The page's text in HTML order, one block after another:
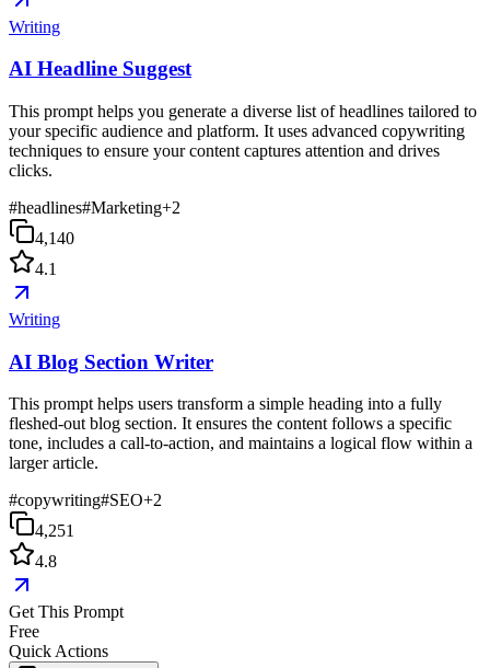
Writing
AI Headline Suggest
This prompt helps you generate a diverse list of headlines tailored to
your specific audience and platform. It uses advanced copywriting
techniques to ensure your content captures attention and drives
clicks.
#headlines#Marketing+2
4,140
4.1
Writing
AI Blog Section Writer
This prompt helps users transform a simple heading into a fully
fleshed-out blog section. It ensures the content follows a specific
tone, includes a call-to-action, and maintains a logical flow within a
larger article.
#copywriting#SEO+2
4,251
4.8
Get This Prompt
Free
Quick Actions